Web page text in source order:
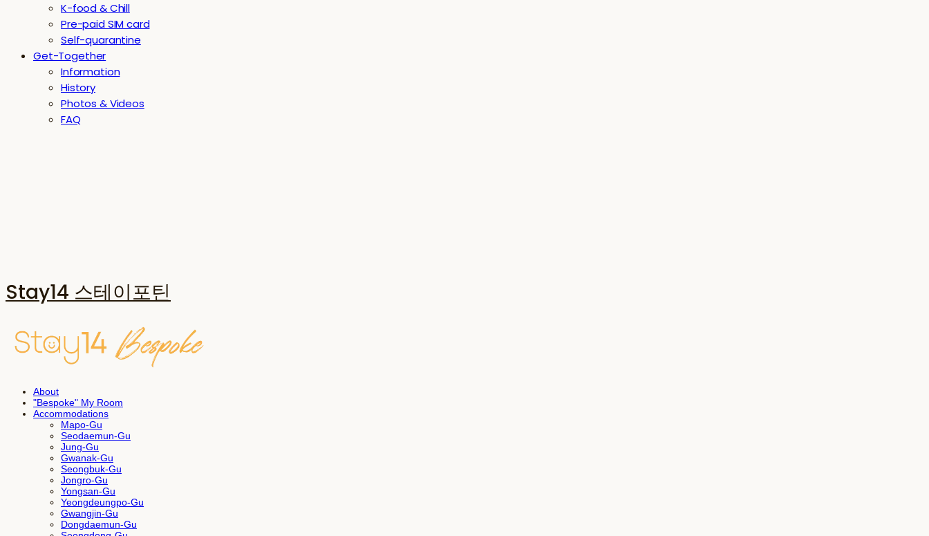
K-food & Chill
Pre-paid SIM card
Self-quarantine
Get-Together
Information
History
Photos & Videos
FAQ
Stay14 스테이포틴
About
"Bespoke" My Room
Accommodations
Mapo-Gu
Seodaemun-Gu
Jung-Gu
Gwanak-Gu
Seongbuk-Gu
Jongro-Gu
Yongsan-Gu
Yeongdeungpo-Gu
Gwangjin-Gu
Dongdaemun-Gu